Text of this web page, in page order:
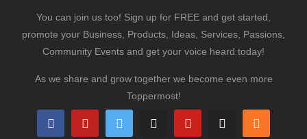
You can join us too! Sign up for FREE and get started,
promote your Business, Products, Ideas, Services, Passions,
Community Events and get your voice heard today!
As we share and grow together we become even more
Toppermost!